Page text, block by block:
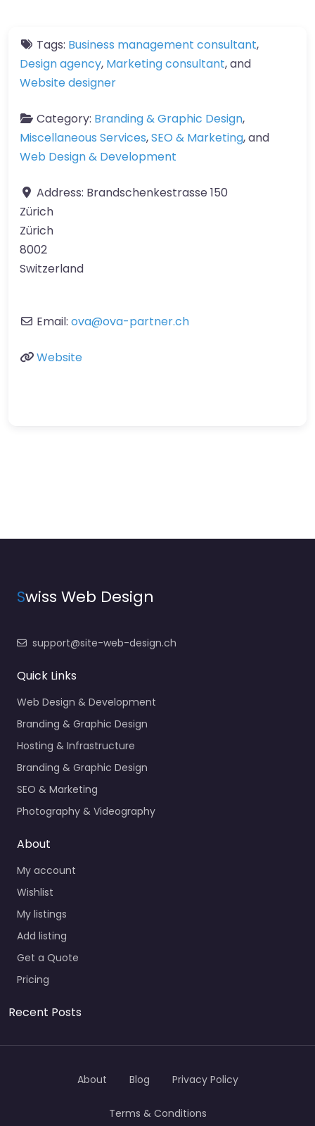
Tags: Business management consultant,
Design agency, Marketing consultant, and
Website designer
Category: Branding & Graphic Design,
Miscellaneous Services,SEO & Marketing, and
Web Design & Development
Address: Brandschenkestrasse 150
Zürich
Zürich
8002
Switzerland
Email: ova@ova-partner.ch
Website
Swiss Web Design
support@site-web-design.ch
Quick Links
Web Design & Development
Branding & Graphic Design
Hosting & Infrastructure
Branding & Graphic Design
SEO & Marketing
Photography & Videography
About
My account
Wishlist
My listings
Add listing
Get a Quote
Pricing
Recent Posts
About Blog Privacy Policy
Terms & Conditions